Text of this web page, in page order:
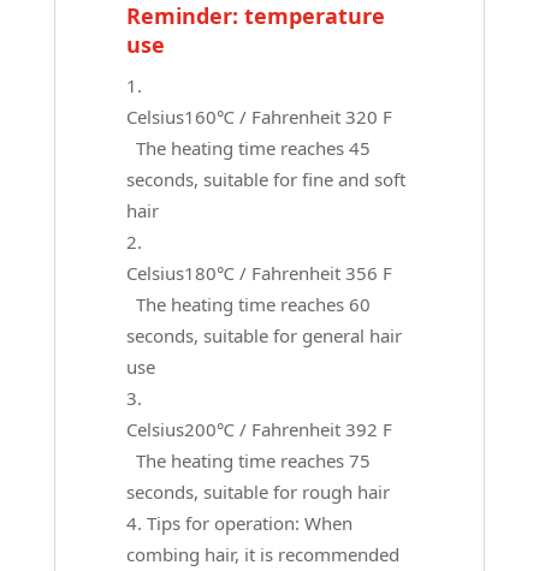
Reminder: temperature
use
Celsius160℃ / Fahrenheit 320 F
The heating time reaches 45
seconds, suitable for fine and soft
hair
Celsius180℃ / Fahrenheit 356 F
The heating time reaches 60
seconds, suitable for general hair
use
Celsius200℃ / Fahrenheit 392 F
The heating time reaches 75
seconds, suitable for rough hair
Tips for operation: When
combing hair, it is recommended